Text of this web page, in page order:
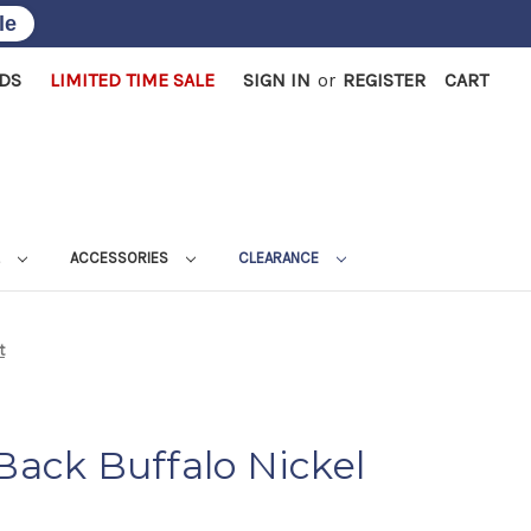
LIMITED TIME SALE SIGN IN or REGISTER CART
ACCESSORIES CLEARANCE
Buffalo Nickel